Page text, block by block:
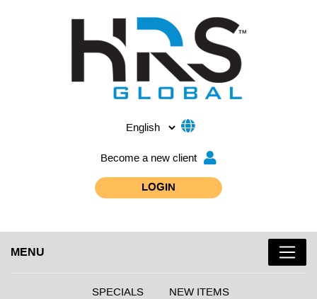
Become a new client
LOGIN
MENU
SPECIALS NEW ITEMS